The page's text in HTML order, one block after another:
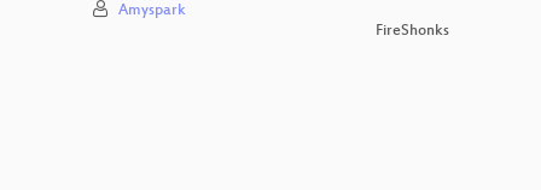
Amyspark
FireShonks